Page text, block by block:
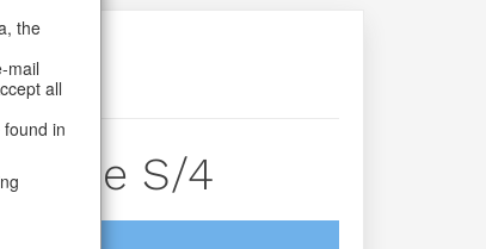
Tree S/4
the
mail
all
in